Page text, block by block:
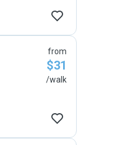
from
$31
/walk